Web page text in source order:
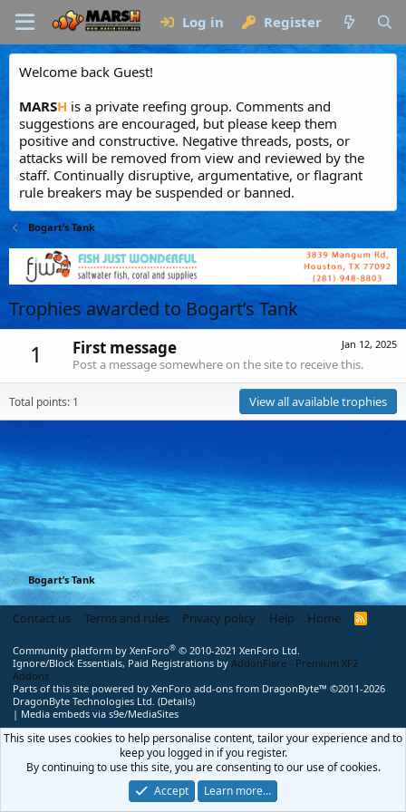
Log in Register
Welcome back Guest!
MARSH is a private reefing group. Comments and
suggestions are encouraged, but please keep them
positive and constructive. Negative threads, posts, or
attacks will be removed from view and reviewed by the
staff. Continually disruptive, argumentative, or flagrant
rule breakers may be suspended or banned.
Bogart’s Tank
Trophies awarded to Bogart’s Tank
1 Jan 12, 2025
First message
Post a message somewhere on the site to receive this.
Total points: 1 View all available trophies
Bogart’s Tank
Contact us Terms and rules Privacy policy Help Home
R
Community platform by XenForo® © 2010-2021 XenForo Ltd.
Ignore/Block Essentials, Paid Registrations by AddonFlare - Premium XF2
Addons
Parts of this site powered by XenForo add-ons from DragonByte™ ©2011-2026
DragonByte Technologies Ltd. (Details)
| Media embeds via s9e/MediaSites
This site uses cookies to help personalise content, tailor your experience and to
keep you logged in if you register.
By continuing to use this site, you are consenting to our use of cookies.
Accept
Learn more…